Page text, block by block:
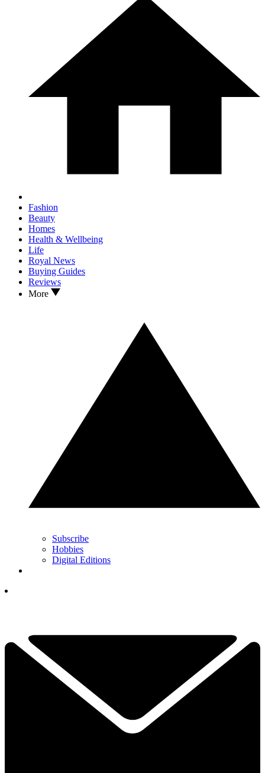
Fashion
Beauty
Homes
Health & Wellbeing
Life
Royal News
Buying Guides
Reviews
More
Subscribe
Hobbies
Digital Editions